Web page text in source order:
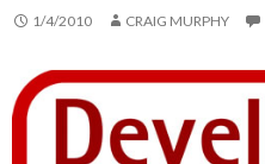
1/4/2010 CRAIG MURPHY